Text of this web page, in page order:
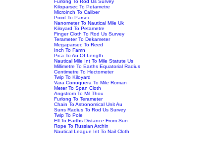
Furlong To Rod Us Survey
Kiloparsec To Petametre
Microinch To Caliber
Point To Parsec
Nanometer To Nautical Mile Uk
Kiloyard To Petametre
Finger Cloth To Rod Us Survey
Terameter To Dekameter
Megaparsec To Reed
Inch To Famn
Pica To Au Of Length
Nautical Mile Int To Mile Statute Us
Millimetre To Earths Equatorial Radius
Centimetre To Hectometer
Twip To Kiloyard
Vara Conuquera To Mile Roman
Meter To Span Cloth
Angstrom To Mil Thou
Furlong To Terameter
Chain To Astronomical Unit Au
Suns Radius To Rod Us Survey
Twip To Pole
Ell To Earths Distance From Sun
Rope To Russian Archin
Nautical League Int To Nail Cloth